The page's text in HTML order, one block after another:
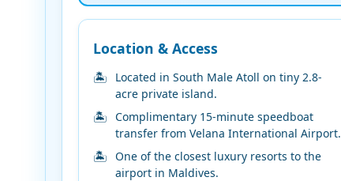
Location & Access
Located in South Male Atoll on tiny 2.8-
acre private island.
Complimentary 15-minute speedboat
transfer from Velana International Airport.
One of the closest luxury resorts to the
airport in Maldives.